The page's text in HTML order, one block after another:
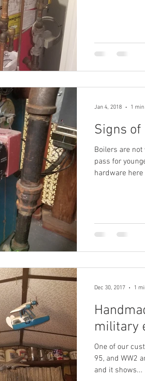
Signs
Boilers are not
pass for
hardware
Jan 4, 2018 1
military
One of our
95, and WW2
and it shows...
Dec 30, 2017 1